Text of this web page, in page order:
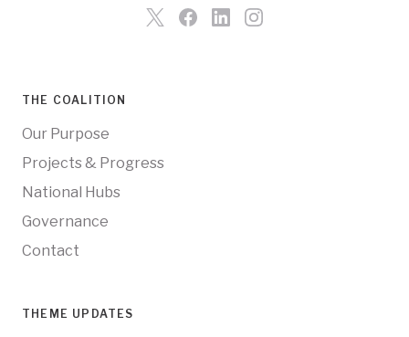
THE COALITION
Our Purpose
Projects & Progress
National Hubs
Governance
Contact
THEME UPDATES